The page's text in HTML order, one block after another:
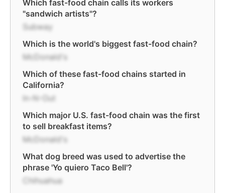
Which fast-food chain calls its workers
"sandwich artists"?
Subway
Which is the world's biggest fast-food chain?
McDonald's
Which of these fast-food chains started in
California?
In-N-Out
Which major U.S. fast-food chain was the first
to sell breakfast items?
McDonald's
What dog breed was used to advertise the
phrase 'Yo quiero Taco Bell'?
Chihuahua